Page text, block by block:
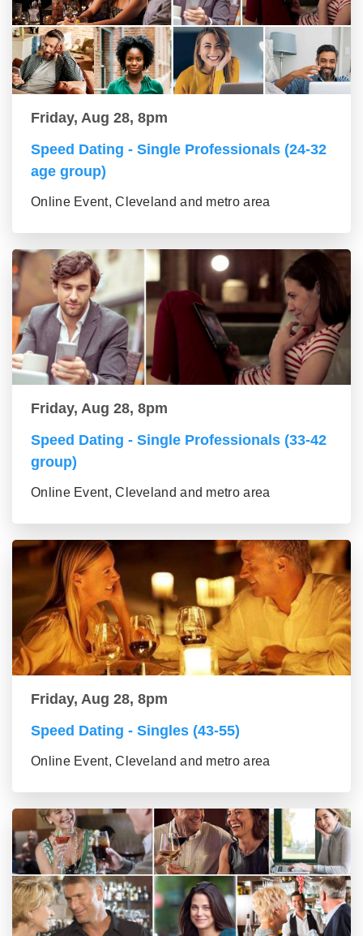
Friday, Aug 28, 8pm
Speed Dating - Single Professionals (24-32
age group)
Online Event, Cleveland and metro area
Friday, Aug 28, 8pm
Speed Dating - Single Professionals (33-42
group)
Online Event, Cleveland and metro area
Friday, Aug 28, 8pm
Speed Dating - Singles (43-55)
Online Event, Cleveland and metro area